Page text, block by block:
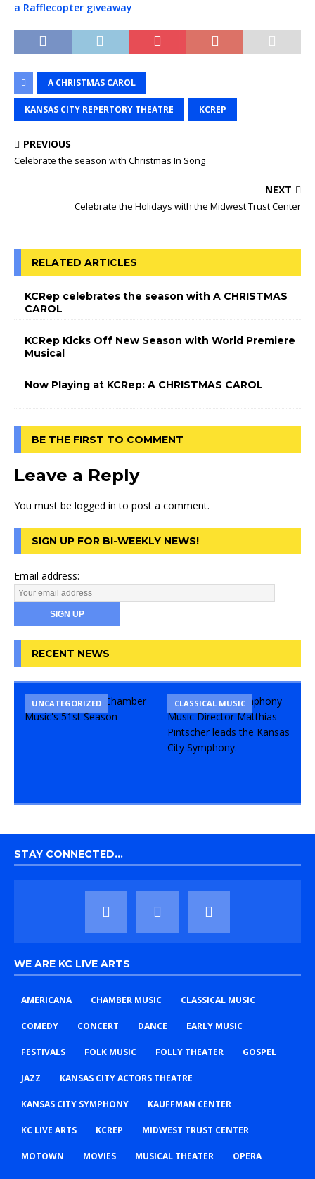
a Rafflecopter giveaway
A CHRISTMAS CAROL
KANSAS CITY REPERTORY THEATRE KCREP
PREVIOUS
Celebrate the season with Christmas In Song
NEXT
Celebrate the Holidays with the Midwest Trust Center
RELATED ARTICLES
KCRep celebrates the season with A CHRISTMAS
CAROL
KCRep Kicks Off New Season with World Premiere
Musical
Now Playing at KCRep: A CHRISTMAS CAROL
BE THE FIRST TO COMMENT
Leave a Reply
You must be logged in to post a comment.
SIGN UP FOR BI-WEEKLY NEWS!
Email address:
RECENT NEWS
UNCATEGORIZED CLASSICAL MUSIC
STAY CONNECTED…
WE ARE KC LIVE ARTS
AMERICANA CHAMBER MUSIC CLASSICAL MUSIC
COMEDY CONCERT DANCE EARLY MUSIC
FESTIVALS FOLK MUSIC FOLLY THEATER GOSPEL
JAZZ KANSAS CITY ACTORS THEATRE
KANSAS CITY SYMPHONY KAUFFMAN CENTER
KC LIVE ARTS KCREP MIDWEST TRUST CENTER
MOTOWN MOVIES MUSICAL THEATER OPERA